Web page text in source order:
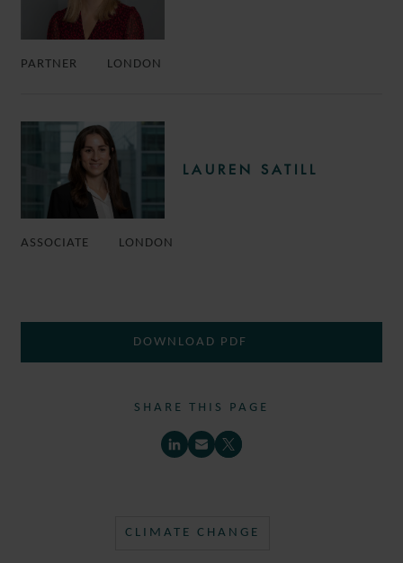
PARTNER LONDON
LAUREN SATILL
ASSOCIATE LONDON
DOWNLOAD PDF
SHARE THIS PAGE
CLIMATE CHANGE